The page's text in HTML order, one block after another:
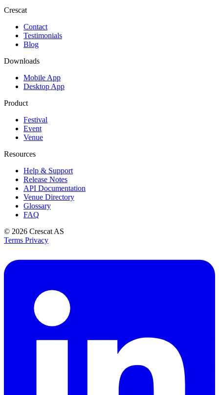
Crescat
Contact
Testimonials
Blog
Downloads
Mobile App
Desktop App
Product
Festival
Event
Venue
Resources
Help & Support
Release Notes
API Documentation
Venue Directory
Glossary
FAQ
© 2026 Crescat AS
Terms Privacy